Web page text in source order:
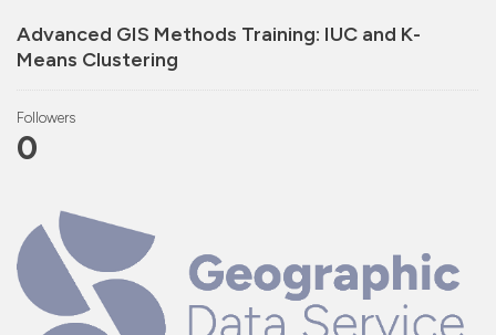
Advanced GIS Methods Training: IUC and K-
Means Clustering
Followers
0